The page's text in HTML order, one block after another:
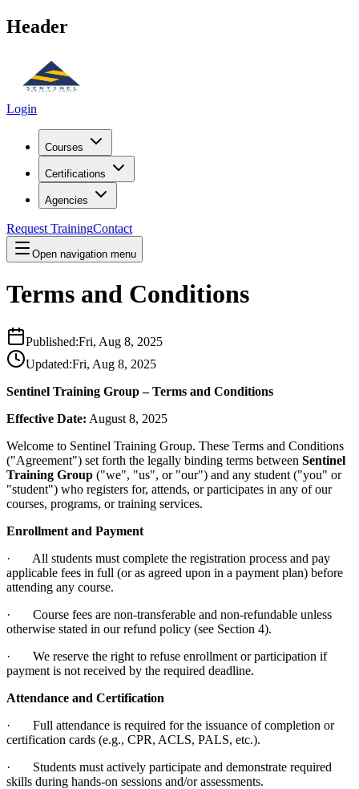
Header
Login
Courses
Certifications
Agencies
Request TrainingContact
Open navigation menu
Terms and Conditions
Published:Fri, Aug 8, 2025
Updated:Fri, Aug 8, 2025
Sentinel Training Group – Terms and Conditions
Effective Date: August 8, 2025
Welcome to Sentinel Training Group. These Terms and Conditions
("Agreement") set forth the legally binding terms between Sentinel
Training Group ("we", "us", or "our") and any student ("you" or
"student") who registers for, attends, or participates in any of our
courses, programs, or training services.
Enrollment and Payment
· All students must complete the registration process and pay
applicable fees in full (or as agreed upon in a payment plan) before
attending any course.
· Course fees are non-transferable and non-refundable unless
otherwise stated in our refund policy (see Section 4).
· We reserve the right to refuse enrollment or participation if
payment is not received by the required deadline.
Attendance and Certification
· Full attendance is required for the issuance of completion or
certification cards (e.g., CPR, ACLS, PALS, etc.).
· Students must actively participate and demonstrate required
skills during hands-on sessions and/or assessments.